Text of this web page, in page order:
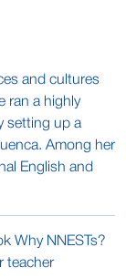
and cultures
ran a highly
setting up a
Among her
English and
Why NNESTs?
teacher